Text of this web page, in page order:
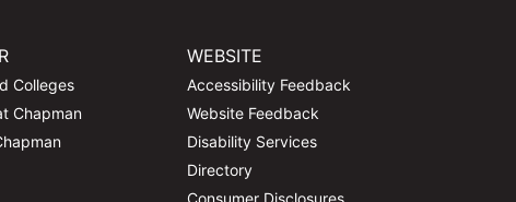
Colleges
Chapman
WEBSITE
Accessibility Feedback
Website Feedback
Disability Services
Directory